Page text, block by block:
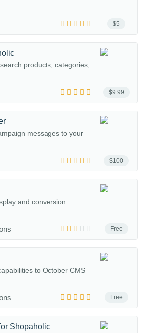
$5
$9.99
products, categories,
$100
messages to your
Free
and conversion
Free
to October CMS
Shopaholic